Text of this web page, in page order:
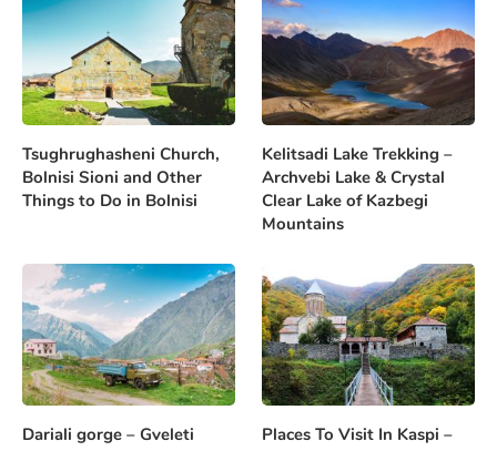
Tsughrughasheni Church,
Bolnisi Sioni and Other
Things to Do in Bolnisi
Kelitsadi Lake Trekking –
Archvebi Lake & Crystal
Clear Lake of Kazbegi
Mountains
Dariali gorge – Gveleti
Places To Visit In Kaspi –